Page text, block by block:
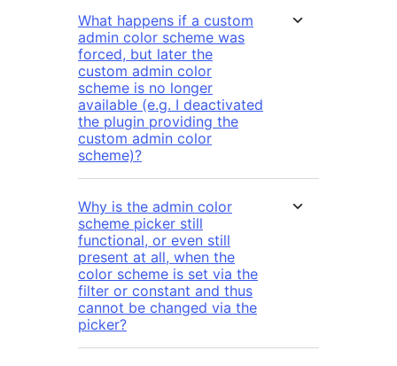
What happens if a custom
admin color scheme was
forced, but later the
custom admin color
scheme is no longer
available (e.g. I deactivated
the plugin providing the
custom admin color
scheme)?
Why is the admin color
scheme picker still
functional, or even still
present at all, when the
color scheme is set via the
filter or constant and thus
cannot be changed via the
picker?